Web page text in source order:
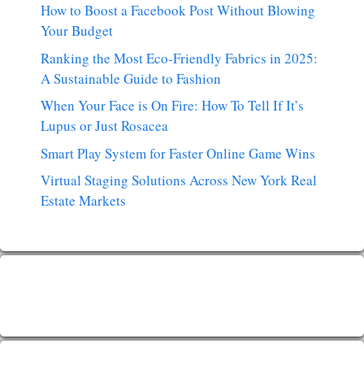
How to Boost a Facebook Post Without Blowing
Your Budget
Ranking the Most Eco-Friendly Fabrics in 2025:
A Sustainable Guide to Fashion
When Your Face is On Fire: How To Tell If It’s
Lupus or Just Rosacea
Smart Play System for Faster Online Game Wins
Virtual Staging Solutions Across New York Real
Estate Markets